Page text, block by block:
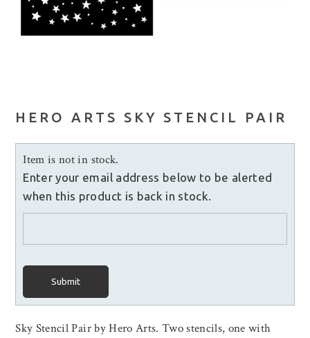
HERO ARTS SKY STENCIL PAIR
Item is not in stock.
Enter your email address below to be alerted
when this product is back in stock.
Submit
Sky Stencil Pair by Hero Arts. Two stencils, one with